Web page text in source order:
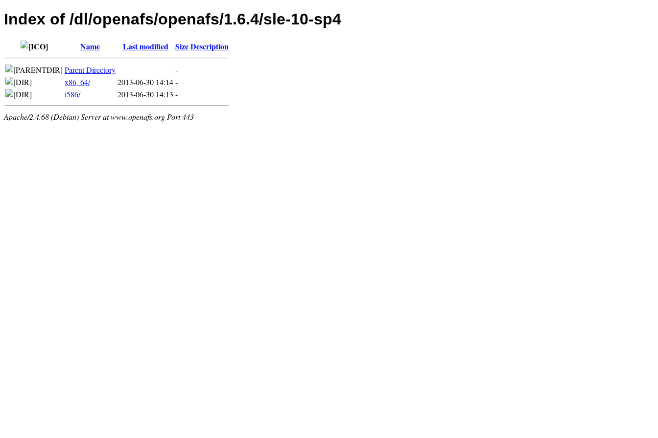
Index of /dl/openafs/openafs/1.6.4/sle-10-sp4
Name Last modified SizeDescription
Parent Directory
-
x86_64/
2013-06-30 14:14-
i586/
2013-06-30 14:13 -
Apache/2.4.68 (Debian) Server at www.openafs.org Port 443